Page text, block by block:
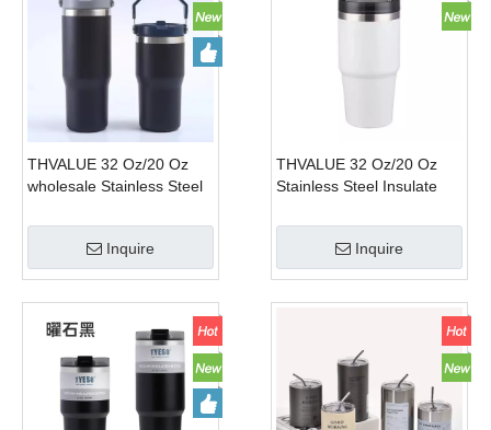
THVALUE 32 Oz/20 Oz
wholesale Stainless Steel
Holder Double Wall
Insulated Vacuum Coffee
Mugs with straw and
Inquire
THVALUE 32 Oz/20 Oz
Stainless Steel Insulate
Holder Double Wall
Insulated Vacuum Coffee
Mugs
Inquire